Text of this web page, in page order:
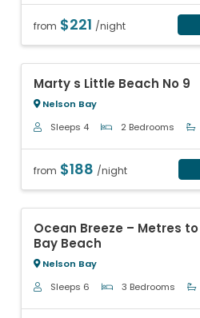
from $221 /night
Marty s Little Beach No 9
Nelson Bay
Sleeps 4 2 Bedrooms
from $188 /night
Ocean Breeze – Metres
Bay Beach
Nelson Bay
Sleeps 6 3 Bedrooms